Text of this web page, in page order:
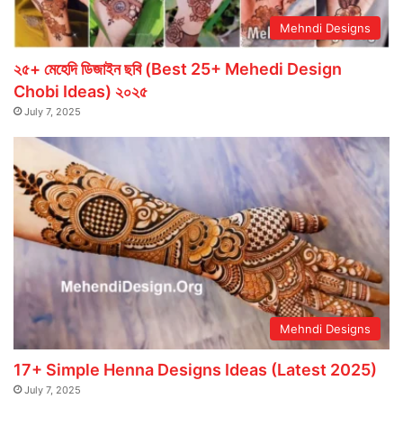
Mehndi Designs
২৫+ মেহেদি ডিজাইন ছবি (Best 25+ Mehedi Design
Chobi Ideas) ২০২৫
July 7, 2025
Mehndi Designs
17+ Simple Henna Designs Ideas (Latest 2025)
July 7, 2025